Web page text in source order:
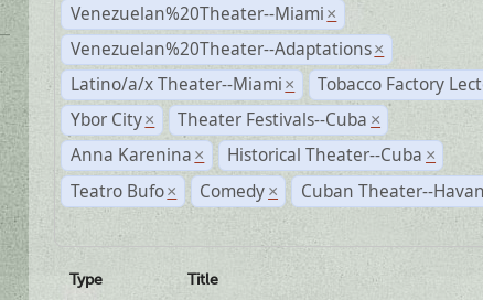
Venezuelan%20Theater--Miami ×
Venezuelan%20Theater--Adaptations ×
Latino/a/x Theater--Miami × Tobacco Factory
Ybor City × Theater Festivals--Cuba ×
Anna Karenina × Historical Theater--Cuba ×
Teatro Bufo × Comedy × Cuban Theater--
Type
Title